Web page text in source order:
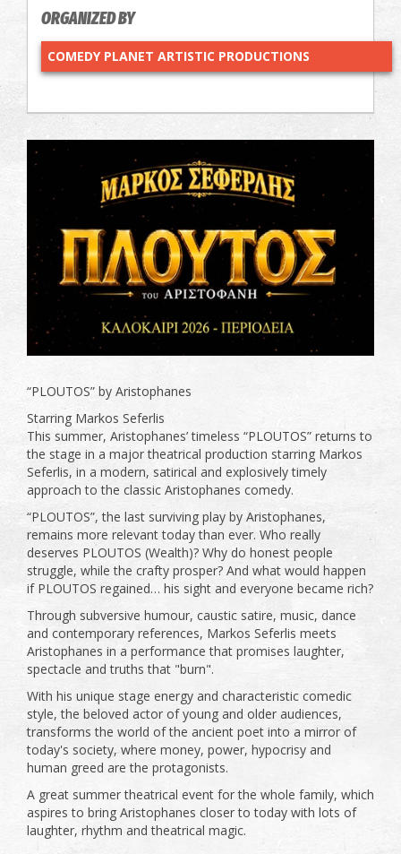
ORGANIZED BY
COMEDY PLANET ARTISTIC PRODUCTIONS
“PLOUTOS” by Aristophanes
Starring Markos Seferlis
This summer, Aristophanes’ timeless “PLOUTOS” returns to
the stage in a major theatrical production starring Markos
Seferlis, in a modern, satirical and explosively timely
approach to the classic Aristophanes comedy.
“PLOUTOS”, the last surviving play by Aristophanes,
remains more relevant today than ever. Who really
deserves PLOUTOS (Wealth)? Why do honest people
struggle, while the crafty prosper? And what would happen
if PLOUTOS regained… his sight and everyone became rich?
Through subversive humour, caustic satire, music, dance
and contemporary references, Markos Seferlis meets
Aristophanes in a performance that promises laughter,
spectacle and truths that "burn".
With his unique stage energy and characteristic comedic
style, the beloved actor of young and older audiences,
transforms the world of the ancient poet into a mirror of
today's society, where money, power, hypocrisy and
human greed are the protagonists.
A great summer theatrical event for the whole family, which
aspires to bring Aristophanes closer to today with lots of
laughter, rhythm and theatrical magic.